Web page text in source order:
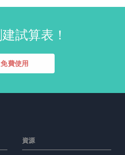
試算表！
免費使用
資源